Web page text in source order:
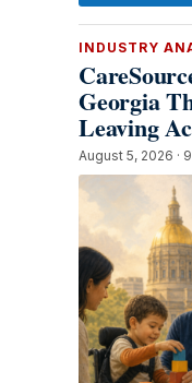
INDUSTRY
Georgia
Leaving
August 5, 2026 ·